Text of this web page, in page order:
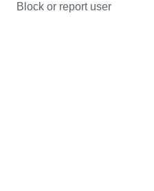
Block or report user